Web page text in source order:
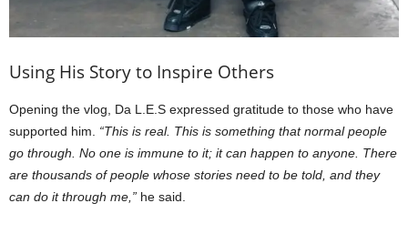
Using His Story to Inspire Others
Opening the vlog, Da L.E.S expressed gratitude to those who have
supported him. “This is real. This is something that normal people
go through. No one is immune to it; it can happen to anyone. There
are thousands of people whose stories need to be told, and they
can do it through me,” he said.